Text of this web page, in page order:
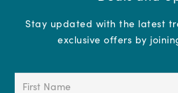
Stay updated with the latest
exclusive offers by
First